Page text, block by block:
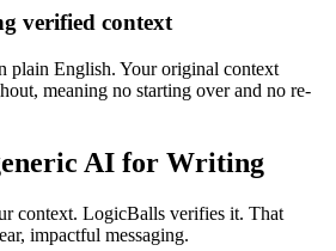
verified context
plain English. Your original context
meaning no starting over and no re-
AI for Writing
context. LogicBalls verifies it. That
impactful messaging.